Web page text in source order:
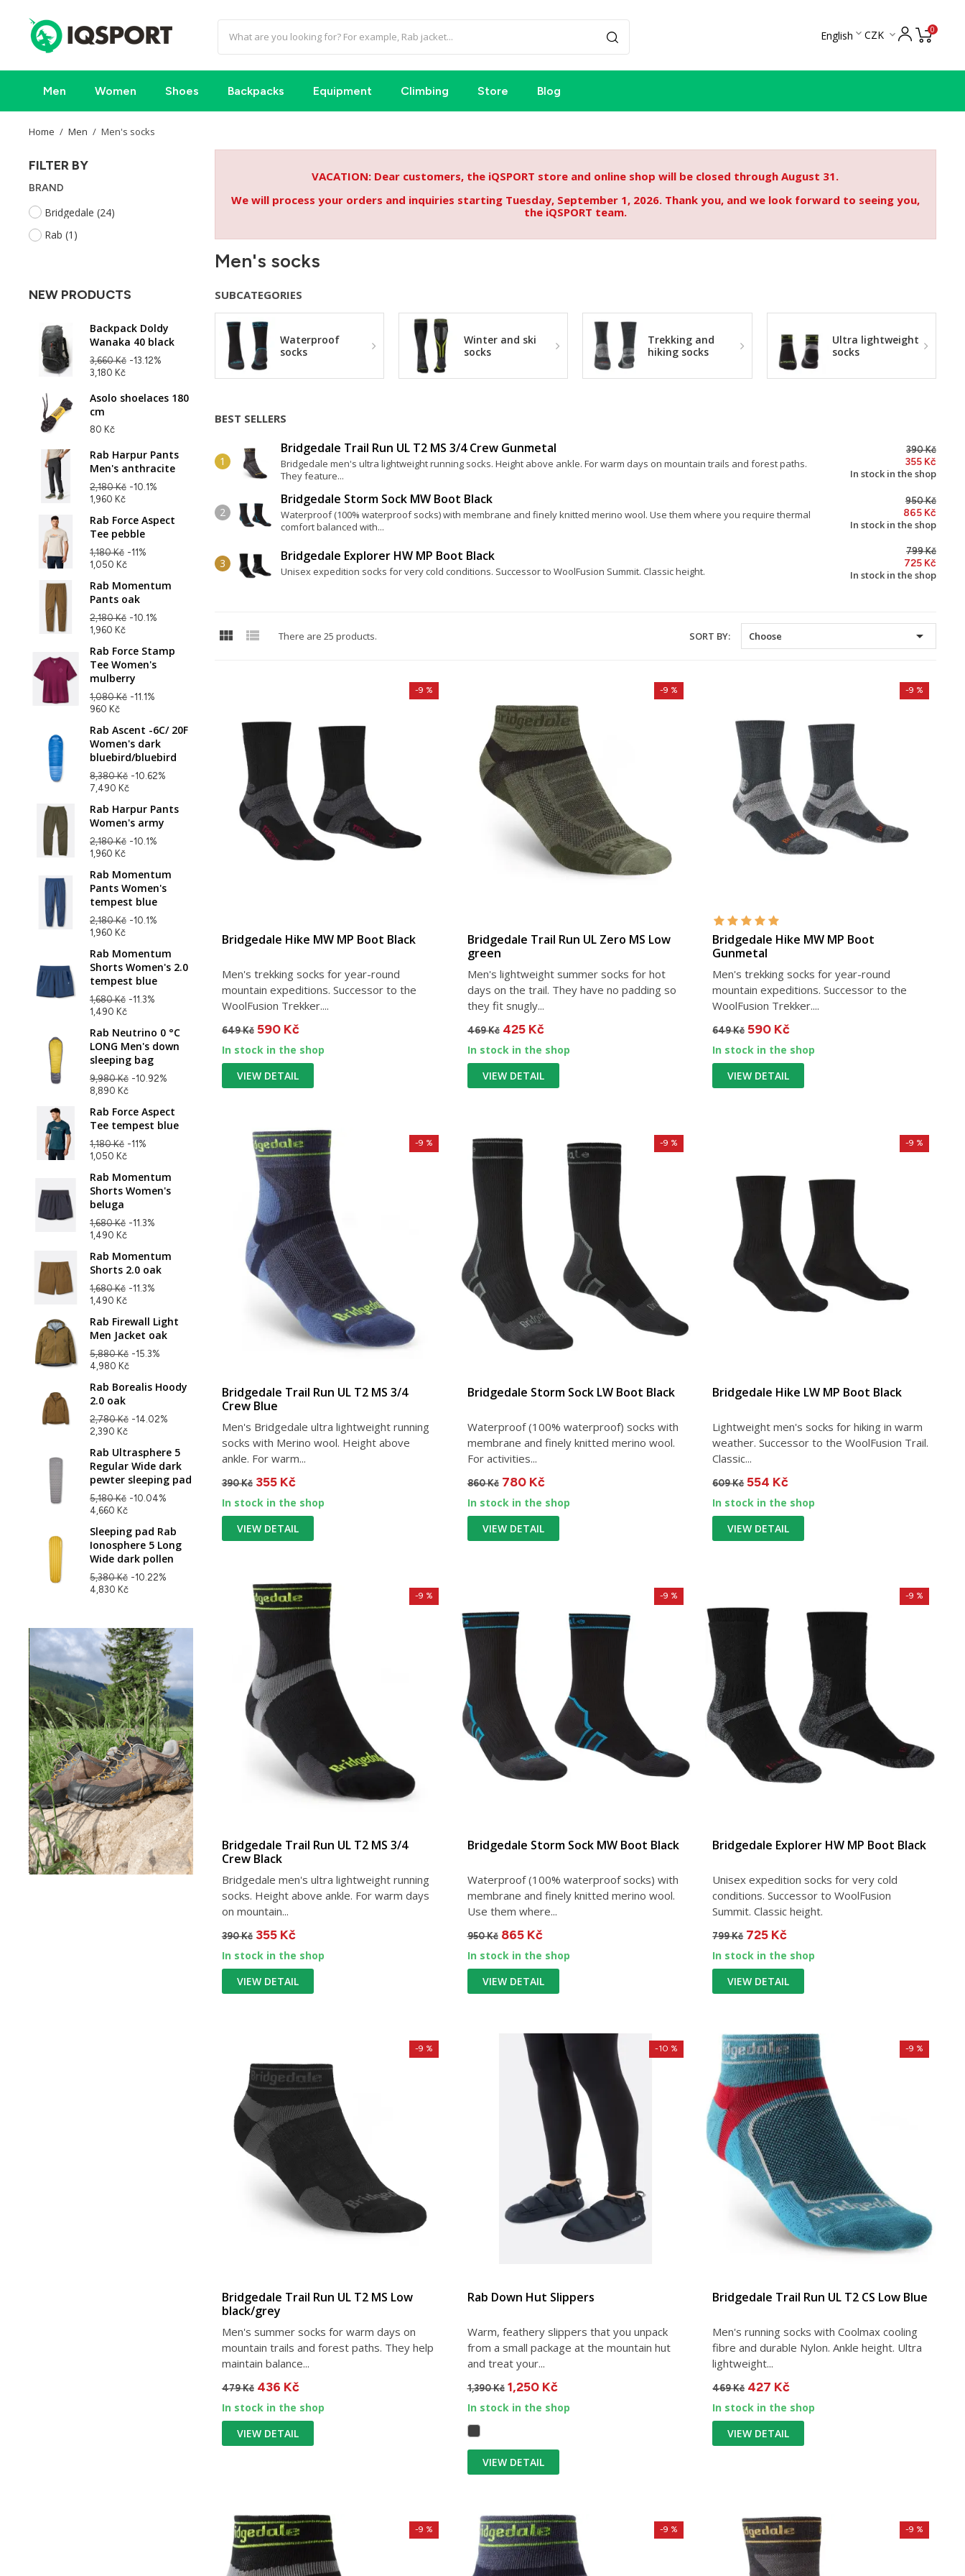
English  CZK  0
Men Women Shoes Backpacks Equipment Climbing Store Blog
Home Men Men's socks
FILTER BY
BRAND
Bridgedale (24)
Rab (1)
NEW PRODUCTS
Backpack Doldy
Wanaka 40 black
3,660 Kč -13.12%
3,180 Kč
Asolo shoelaces 180
cm
80 Kč
Rab Harpur Pants
Men's anthracite
2,180 Kč -10.1%
1,960 Kč
Rab Force Aspect
Tee pebble
1,180 Kč -11%
1,050 Kč
Rab Momentum
Pants oak
2,180 Kč -10.1%
1,960 Kč
Rab Force Stamp
Tee Women's
mulberry
1,080 Kč -11.1%
960 Kč
Rab Ascent -6C/ 20F
Women's dark
bluebird/bluebird
8,380 Kč -10.62%
7,490 Kč
Rab Harpur Pants
Women's army
2,180 Kč -10.1%
1,960 Kč
Rab Momentum
Pants Women's
tempest blue
2,180 Kč -10.1%
1,960 Kč
Rab Momentum
Shorts Women's 2.0
tempest blue
1,680 Kč -11.3%
1,490 Kč
Rab Neutrino 0 °C
LONG Men's down
sleeping bag
9,980 Kč -10.92%
8,890 Kč
Rab Force Aspect
Tee tempest blue
1,180 Kč -11%
1,050 Kč
Rab Momentum
Shorts Women's
beluga
1,680 Kč -11.3%
1,490 Kč
Rab Momentum
Shorts 2.0 oak
1,680 Kč -11.3%
1,490 Kč
Rab Firewall Light
Men Jacket oak
5,880 Kč -15.3%
4,980 Kč
Rab Borealis Hoody
2.0 oak
2,780 Kč -14.02%
2,390 Kč
Rab Ultrasphere 5
Regular Wide dark
pewter sleeping pad
5,180 Kč -10.04%
4,660 Kč
Sleeping pad Rab
Ionosphere 5 Long
Wide dark pollen
5,380 Kč -10.22%
4,830 Kč
VACATION: Dear customers, the iQSPORT store and online shop will be closed through August 31.
We will process your orders and inquiries starting Tuesday, September 1, 2026. Thank you, and we look forward to seeing you,
the iQSPORT team.
Men's socks
SUBCATEGORIES
Waterproof
socks
Winter and ski
socks
Trekking and
hiking socks
Ultra lightweight
socks
BEST SELLERS
Bridgedale Trail Run UL T2 MS 3/4 Crew Gunmetal
Bridgedale men's ultra lightweight running socks. Height above ankle. For warm days on mountain trails and forest paths.
They feature...
390 Kč
355 Kč
In stock in the shop
Bridgedale Storm Sock MW Boot Black
Waterproof (100% waterproof socks) with membrane and finely knitted merino wool. Use them where you require thermal
comfort balanced with...
950 Kč
865 Kč
In stock in the shop
Bridgedale Explorer HW MP Boot Black
Unisex expedition socks for very cold conditions. Successor to WoolFusion Summit. Classic height.
799 Kč
725 Kč
In stock in the shop
  There are 25 products. SORT BY: Choose 
Bridgedale Hike MW MP Boot Black
Men's trekking socks for year-round
mountain expeditions. Successor to the
WoolFusion Trekker....
649 Kč
-9 %
590 Kč
In stock in the shop
VIEW DETAIL
Bridgedale Trail Run UL Zero MS Low
green
Men's lightweight summer socks for hot
days on the trail. They have no padding so
they fit snugly...
469 Kč
-9 %
425 Kč
In stock in the shop
VIEW DETAIL
Bridgedale Hike MW MP Boot
Gunmetal
Men's trekking socks for year-round
mountain expeditions. Successor to the
WoolFusion Trekker....
649 Kč
-9 %
590 Kč
In stock in the shop
VIEW DETAIL
Bridgedale Trail Run UL T2 MS 3/4
Crew Blue
Men's Bridgedale ultra lightweight running
socks with Merino wool. Height above
ankle. For warm...
390 Kč
-9 %
355 Kč
In stock in the shop
VIEW DETAIL
Bridgedale Storm Sock LW Boot Black
Waterproof (100% waterproof) socks with
membrane and finely knitted merino wool.
For activities...
860 Kč
-9 %
780 Kč
In stock in the shop
VIEW DETAIL
Bridgedale Hike LW MP Boot Black
Lightweight men's socks for hiking in warm
weather. Successor to the WoolFusion Trail.
Classic...
609 Kč
-9 %
554 Kč
In stock in the shop
VIEW DETAIL
Bridgedale Trail Run UL T2 MS 3/4
Crew Black
Bridgedale men's ultra lightweight running
socks. Height above ankle. For warm days
on mountain...
390 Kč
-9 %
355 Kč
In stock in the shop
VIEW DETAIL
Bridgedale Storm Sock MW Boot Black
Waterproof (100% waterproof socks) with
membrane and finely knitted merino wool.
Use them where...
950 Kč
-9 %
865 Kč
In stock in the shop
VIEW DETAIL
Bridgedale Explorer HW MP Boot Black
Unisex expedition socks for very cold
conditions. Successor to WoolFusion
Summit. Classic height.
799 Kč
-9 %
725 Kč
In stock in the shop
VIEW DETAIL
Bridgedale Trail Run UL T2 MS Low
black/grey
Men's summer socks for warm days on
mountain trails and forest paths. They help
maintain balance...
479 Kč
-9 %
436 Kč
In stock in the shop
VIEW DETAIL
Rab Down Hut Slippers
Warm, feathery slippers that you unpack
from a small package at the mountain hut
and treat your...
1,390 Kč
-10 %
1,250 Kč
In stock in the shop
VIEW DETAIL
Bridgedale Trail Run UL T2 CS Low Blue
Men's running socks with Coolmax cooling
fibre and durable Nylon. Ankle height. Ultra
lightweight...
469 Kč
-9 %
427 Kč
In stock in the shop
VIEW DETAIL
-9 % -9 % -9 %